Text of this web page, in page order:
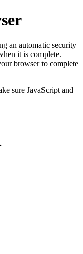
an automatic security
it is complete.
browser to complete
sure JavaScript and